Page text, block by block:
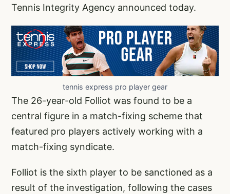
Tennis Integrity Agency announced today.
tennis express pro player gear
The 26-year-old Folliot was found to be a
central figure in a match-fixing scheme that
featured pro players actively working with a
match-fixing syndicate.
Folliot is the sixth player to be sanctioned as a
result of the investigation, following the cases